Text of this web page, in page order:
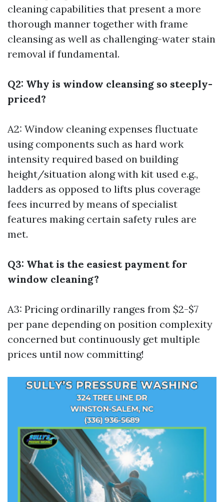
cleaning capabilities that present a more
thorough manner together with frame
cleansing as well as challenging-water stain
removal if fundamental.
Q2: Why is window cleansing so steeply-
priced?
A2: Window cleaning expenses fluctuate
using components such as hard work
intensity required based on building
height/situation along with kit used e.g.,
ladders as opposed to lifts plus coverage
fees incurred by means of specialist
features making certain safety rules are
met.
Q3: What is the easiest payment for
window cleaning?
A3: Pricing ordinarilly ranges from $2-$7
per pane depending on position complexity
concerned but continuously get multiple
prices until now committing!